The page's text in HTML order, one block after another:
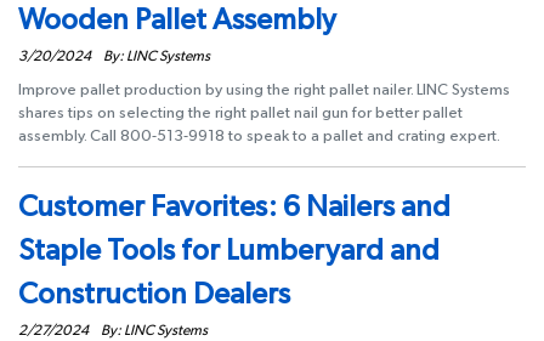
Wooden Pallet Assembly
3/20/2024 By: LINC Systems
Improve pallet production by using the right pallet nailer. LINC Systems
shares tips on selecting the right pallet nail gun for better pallet
assembly. Call 800-513-9918 to speak to a pallet and crating expert.
Customer Favorites: 6 Nailers and
Staple Tools for Lumberyard and
Construction Dealers
2/27/2024 By: LINC Systems